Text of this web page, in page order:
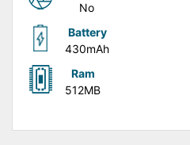
No
Battery
430mAh
Ram
512MB